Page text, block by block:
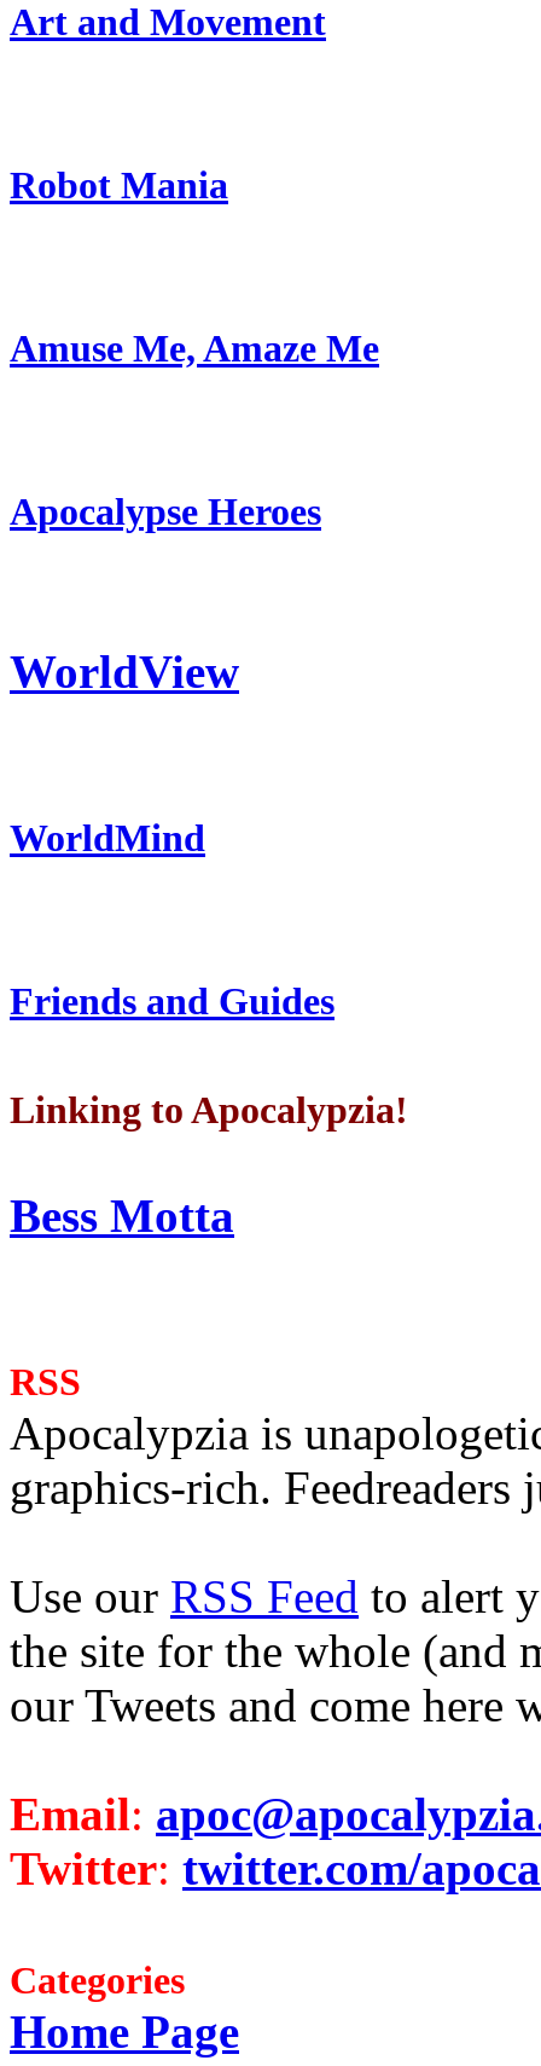
Art and Movement
Robot Mania
Amuse Me, Amaze Me
Apocalypse Heroes
WorldView
WorldMind
Friends and Guides
Linking to Apocalypzia!
Bess Motta
RSS
Apocalypzia is
graphics-rich. Feedreaders
Use our RSS Feed to alert
the site for the whole (and
our Tweets and come here
Email:
Twitter: twitter.com/
Categories
Home Page